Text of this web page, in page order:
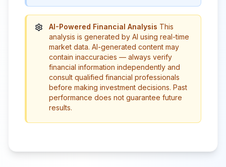
AI-Powered Financial Analysis This
analysis is generated by AI using real-time
market data. AI-generated content may
contain inaccuracies — always verify
financial information independently and
consult qualified financial professionals
before making investment decisions. Past
performance does not guarantee future
results.